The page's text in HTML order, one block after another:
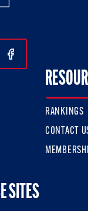
Instagram
Us On Twitter
Follow Us On
RANKINGS
CONTACT
SITES